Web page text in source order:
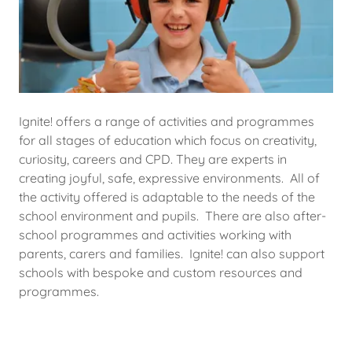
Ignite! offers a range of activities and programmes
for all stages of education which focus on creativity,
curiosity, careers and CPD. They are experts in
creating joyful, safe, expressive environments. All of
the activity offered is adaptable to the needs of the
school environment and pupils. There are also after-
school programmes and activities working with
parents, carers and families. Ignite! can also support
schools with bespoke and custom resources and
programmes.